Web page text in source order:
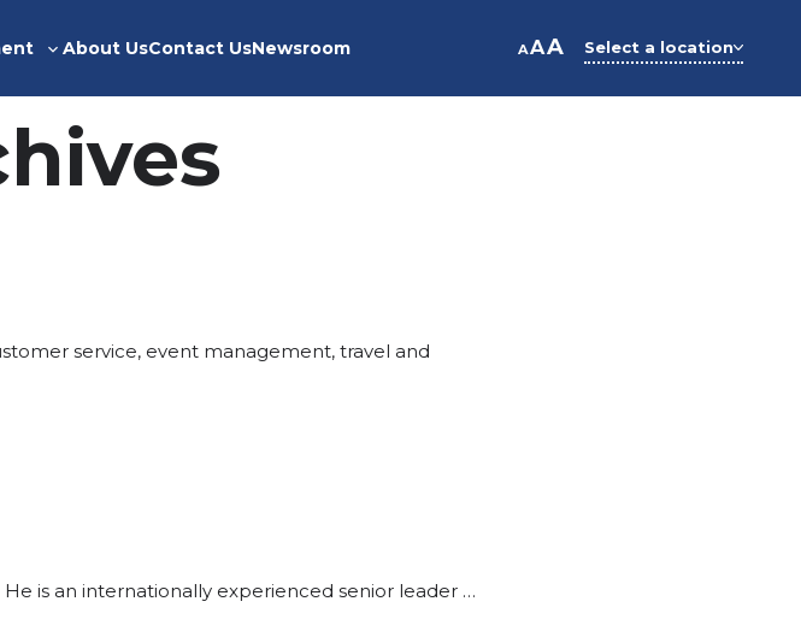
Toggle
About UsContact UsNewsroom AAA Select a location
service, event management, travel and
is an internationally experienced senior leader …